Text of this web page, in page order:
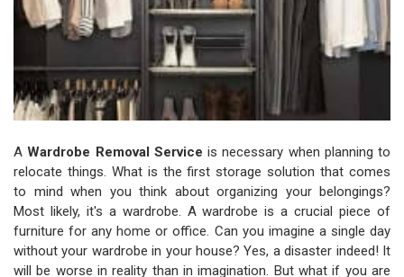
AWardrobe Removal Service is necessary when planning to
relocate things. What is the first storage solution that comes
to mind when you think about organizing your belongings?
Most likely, it's a wardrobe. A wardrobe is a crucial piece of
furniture for any home or office. Can you imagine a single day
without your wardrobe in your house? Yes, a disaster indeed! It
will be worse in reality than in imagination. But what if you are